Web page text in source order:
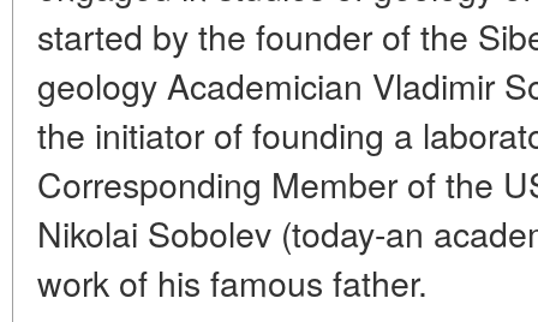
started by the founder of the
geology Academician Vladimir
the initiator of founding a
Corresponding Member of the
Nikolai Sobolev (today-an
work of his famous father.